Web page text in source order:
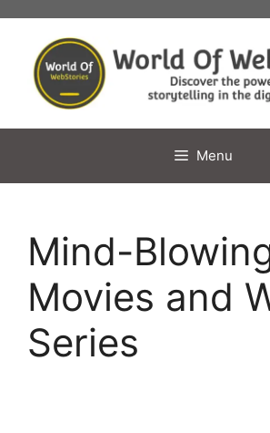
content
Menu
Mind-
Movies and
Series